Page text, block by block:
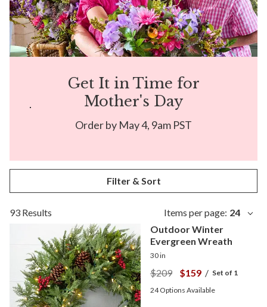
Get It in Time for
Mother's Day
Order by May 4, 9am PST
Filter & Sort
93 Results Items per page: 24
Outdoor Winter
Evergreen Wreath
30 in
$209 $159/ Set of 1
24 Options Available